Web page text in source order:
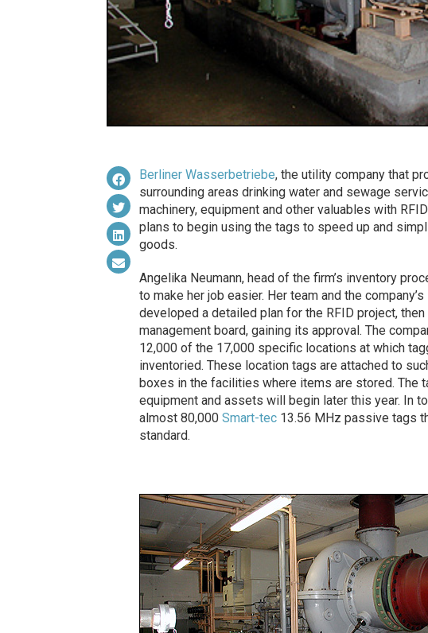
Berliner Wasserbetriebe, the utility company that
surrounding areas drinking water and sewage
machinery, equipment and other valuables with
plans to begin using the tags to speed up and
goods.
Angelika Neumann, head of the firm’s inventory
to make her job easier. Her team and the
developed a detailed plan for the RFID project,
management board, gaining its approval. The
12,000 of the 17,000 specific locations at which
inventoried. These location tags are attached to
boxes in the facilities where items are stored. The
equipment and assets will begin later this year. In
almost 80,000 Smart-tec13.56 MHz passive tags
standard.